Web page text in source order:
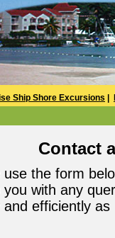
Ship Shore Excursions
Contact
use the form
you with any
and efficiently as